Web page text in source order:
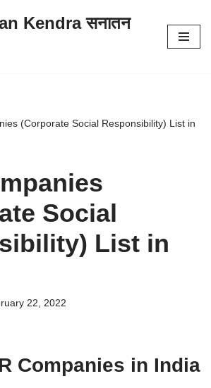
Kendra सनातन
(Corporate Social Responsibility) List in
Social
List in
22, 2022
Companies in India